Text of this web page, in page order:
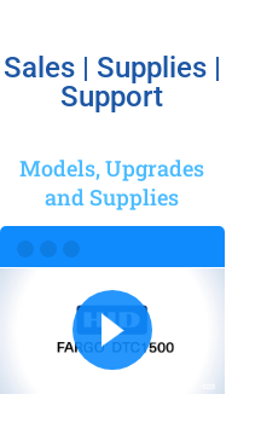
Sales | Supplies |
Support
Models, Upgrades
and Supplies